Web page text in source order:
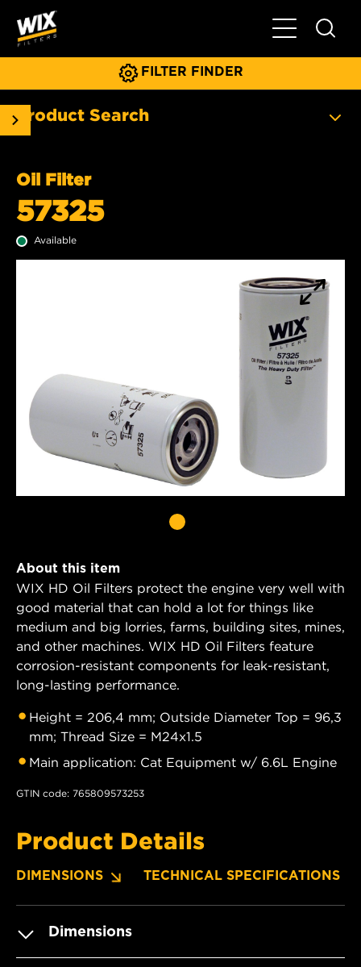
Toggle Main
FILTER FINDER
Product Search
Oil Filter
57325
Available
About this item
WIX HD Oil Filters protect the engine very well with
good material that can hold a lot for things like
medium and big lorries, farms, building sites, mines,
and other machines. WIX HD Oil Filters feature
corrosion-resistant components for leak-resistant,
long-lasting performance.
Height = 206,4 mm; Outside Diameter Top = 96,3
mm; Thread Size = M24x1.5
Main application: Cat Equipment w/ 6.6L Engine
GTIN code: 765809573253
Product Details
DIMENSIONS TECHNICAL SPECIFICATIONS
Dimensions